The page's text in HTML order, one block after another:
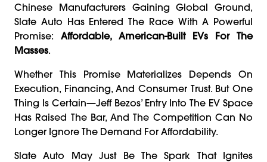
Chinese Manufacturers Gaining Global Ground,
Slate Auto Has Entered The Race With A Powerful
Promise: Affordable, American-Built EVs For The
Masses.
Whether This Promise Materializes Depends On
Execution, Financing, And Consumer Trust. But One
Thing Is Certain—Jeff Bezos’ Entry Into The EV Space
Has Raised The Bar, And The Competition Can No
Longer Ignore The Demand For Affordability.
Slate Auto May Just Be The Spark That Ignites